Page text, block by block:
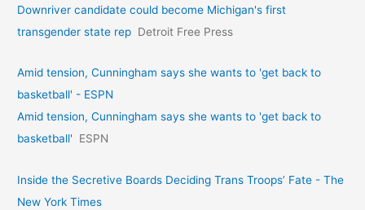
Downriver candidate could become Michigan's first
transgender state rep Detroit Free Press
Amid tension, Cunningham says she wants to 'get back to
basketball' - ESPN
Amid tension, Cunningham says she wants to 'get back to
basketball'
ESPN
Inside the Secretive Boards Deciding Trans Troops’ Fate - The
New York Times